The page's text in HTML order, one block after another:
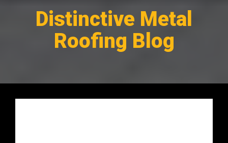
Distinctive Metal
Roofing Blog